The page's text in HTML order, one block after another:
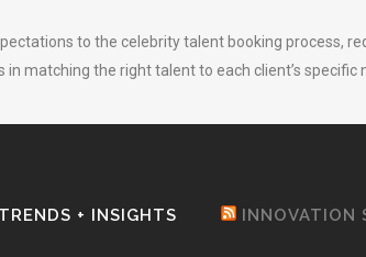
to the celebrity talent booking process,
matching the right talent to each client’s specific
+ INSIGHTS INNOVATION